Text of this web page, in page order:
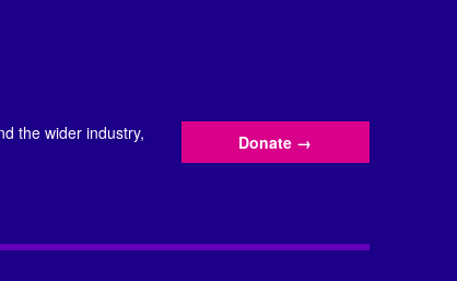
the wider industry,
Donate →